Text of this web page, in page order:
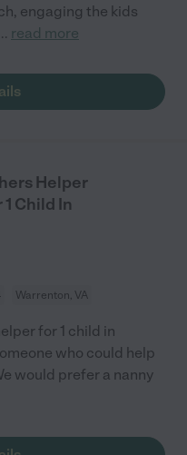
engaging the kids
read more
Helper
Child In
Warrenton, VA
for 1 child in
who could help
would prefer a nanny